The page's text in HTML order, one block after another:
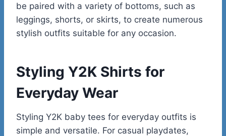
be paired with a variety of bottoms, such as
leggings, shorts, or skirts, to create numerous
stylish outfits suitable for any occasion.
Styling Y2K Shirts for
Everyday Wear
Styling Y2K baby tees for everyday outfits is
simple and versatile. For casual playdates,